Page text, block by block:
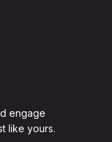
engage
like yours.